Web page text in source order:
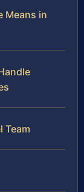
Means in
Team